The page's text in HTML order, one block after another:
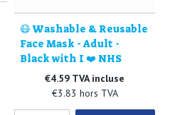
😷 Washable & Reusable
Face Mask - Adult -
Black with I ❤️ NHS
€4.59 TVA incluse
€3.83 hors TVA